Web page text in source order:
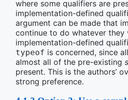
where some qualifiers are
implementation-defined
argument can be made that
continue to do whatever they
implementation-defined
typeof is concerned, since
almost all of the pre-existing
present. This is the authors’
strong preference.